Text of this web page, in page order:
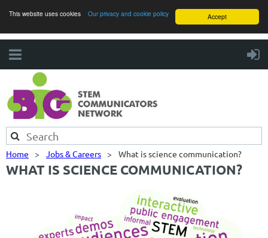
Accept
This website uses cookies Our privacy and cookie policy
Home Jobs & Careers What is science communication?
WHAT IS SCIENCE COMMUNICATION?